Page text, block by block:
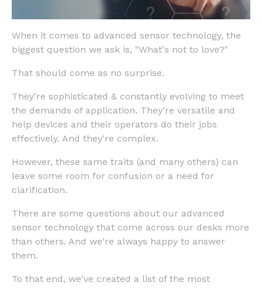
When it comes to advanced sensor technology, the
biggest question we ask is, "What's not to love?"
That should come as no surprise.
They're sophisticated & constantly evolving to meet
the demands of application. They're versatile and
help devices and their operators do their jobs
effectively. And they're complex.
However, these same traits (and many others) can
leave some room for confusion or a need for
clarification.
There are some questions about our advanced
sensor technology that come across our desks more
than others. And we're always happy to answer
them.
To that end, we've created a list of the most